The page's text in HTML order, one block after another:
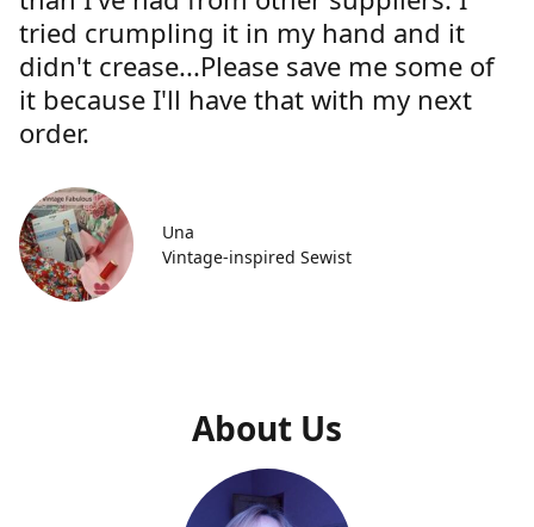
tried crumpling it in my hand and it
didn't crease...Please save me some of
it because I'll have that with my next
order.
Una
Vintage-inspired Sewist
About Us